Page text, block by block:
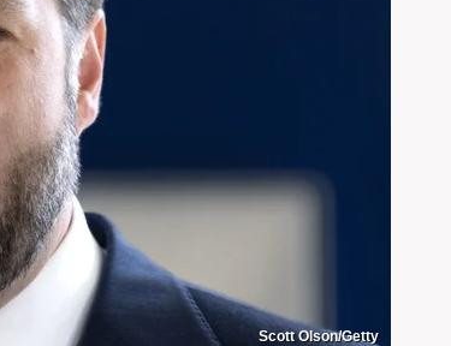
Scott Olson/Getty